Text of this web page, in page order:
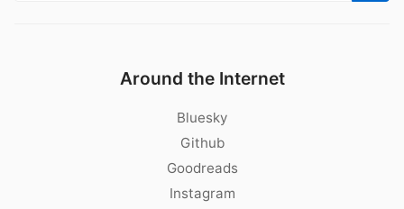
Around the Internet
Bluesky
Github
Goodreads
Instagram